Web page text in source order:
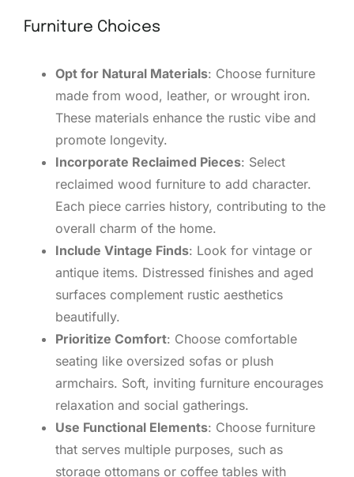
Furniture Choices
Opt for Natural Materials: Choose furniture
made from wood, leather, or wrought iron.
These materials enhance the rustic vibe and
promote longevity.
Incorporate Reclaimed Pieces: Select
reclaimed wood furniture to add character.
Each piece carries history, contributing to the
overall charm of the home.
Include Vintage Finds: Look for vintage or
antique items. Distressed finishes and aged
surfaces complement rustic aesthetics
beautifully.
Prioritize Comfort: Choose comfortable
seating like oversized sofas or plush
armchairs. Soft, inviting furniture encourages
relaxation and social gatherings.
Use Functional Elements: Choose furniture
that serves multiple purposes, such as
storage ottomans or coffee tables with